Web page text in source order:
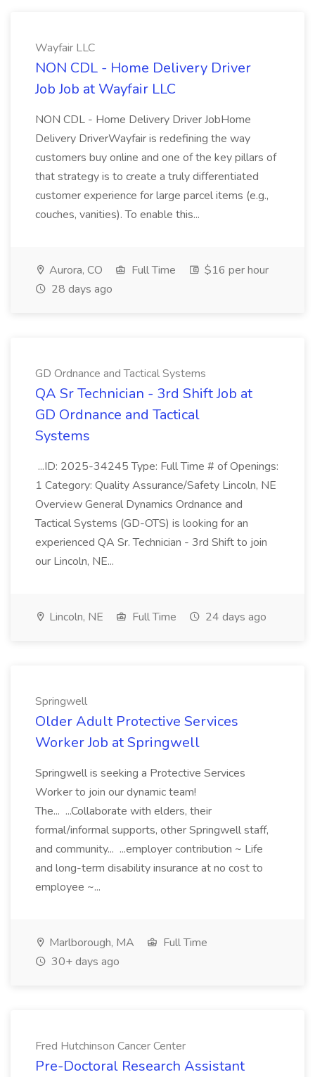
Wayfair LLC
NON CDL - Home Delivery Driver
Job Job at Wayfair LLC
NON CDL - Home Delivery Driver JobHome
Delivery DriverWayfair is redefining the way
customers buy online and one of the key pillars of
that strategy is to create a truly differentiated
customer experience for large parcel items (e.g.,
couches, vanities). To enable this...
Aurora, CO Full Time
$16 per hour
28 days ago
GD Ordnance and Tactical Systems
QA Sr Technician - 3rd Shift Job at
GD Ordnance and Tactical
Systems
...ID: 2025-34245 Type: Full Time # of Openings:
1 Category: Quality Assurance/Safety Lincoln, NE
Overview General Dynamics Ordnance and
Tactical Systems (GD-OTS) is looking for an
experienced QA Sr. Technician - 3rd Shift to join
our Lincoln, NE...
Lincoln, NE Full Time 24 days ago
Springwell
Older Adult Protective Services
Worker Job at Springwell
Springwell is seeking a Protective Services
Worker to join our dynamic team!
The... ...Collaborate with elders, their
formal/informal supports, other Springwell staff,
and community... ...employer contribution ~ Life
and long-term disability insurance at no cost to
employee ~...
Marlborough, MA
Full Time
30+ days ago
Fred Hutchinson Cancer Center
Pre-Doctoral Research Assistant